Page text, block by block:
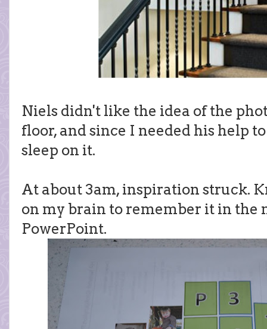
Niels didn't like the idea of the
floor, and since I needed his help
sleep on it.
At about 3am, inspiration struck.
on my brain to remember it in the
PowerPoint.